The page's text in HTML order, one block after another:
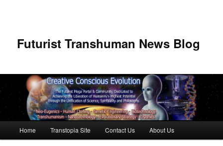
Futurist Transhuman News Blog
Skip to primary content
Skip to secondary content
Home Transtopia Site Contact Us About Us